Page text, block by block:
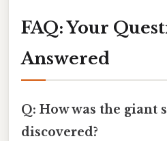
FAQ: Your
Answered
Q: How was the giant
discovered?